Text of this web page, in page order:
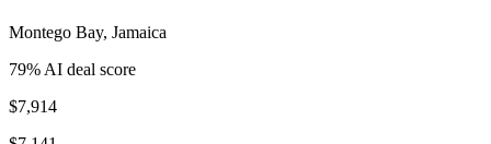
Montego Bay, Jamaica
79% AI deal score
$7,914